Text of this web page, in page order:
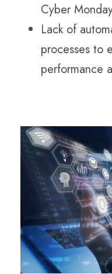
Cyber
Lack of
processes to
performance